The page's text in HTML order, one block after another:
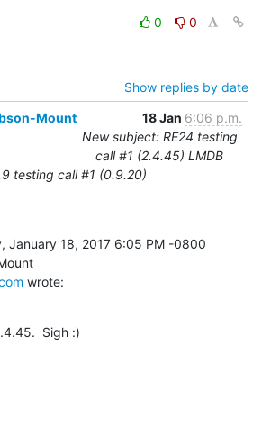
0
0
Show replies by date
Mount
18 Jan 6:06 p.m.
New subject: RE24 testing
call #1 (2.4.45) LMDB
testing call #1 (0.9.20)
January 18, 2017 6:05 PM -0800
wrote:
Sigh :)